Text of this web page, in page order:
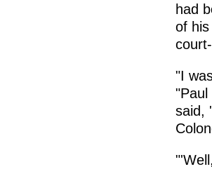
had
of
"I
said,